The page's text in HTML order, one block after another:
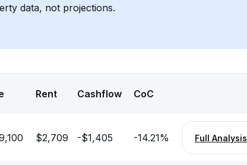
data, not projections.
Rent Cashflow CoC
$2,709 -$1,405 -14.21% Full Analysis